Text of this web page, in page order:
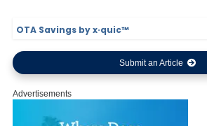
OTA Savings by x·quic™
Submit an Article
Advertisements